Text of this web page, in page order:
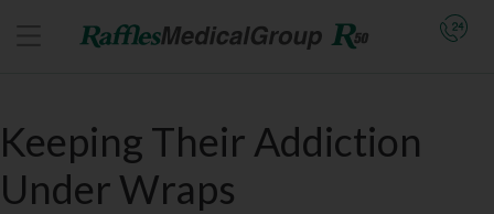
Keeping Their Addiction
Under Wraps